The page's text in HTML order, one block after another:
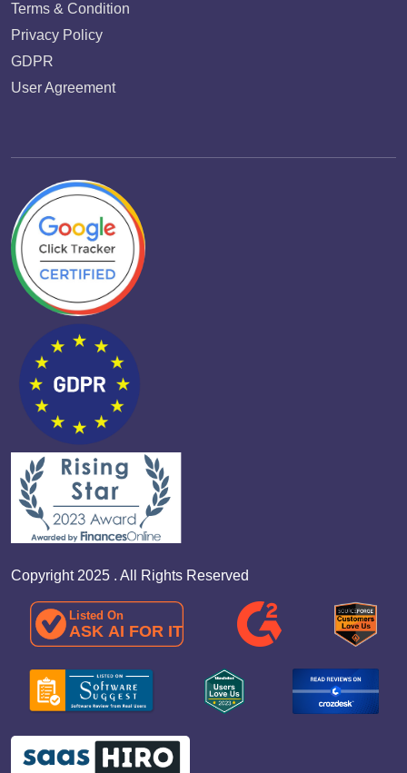
Terms & Condition
Privacy Policy
GDPR
User Agreement
Copyright 2025 . All Rights Reserved